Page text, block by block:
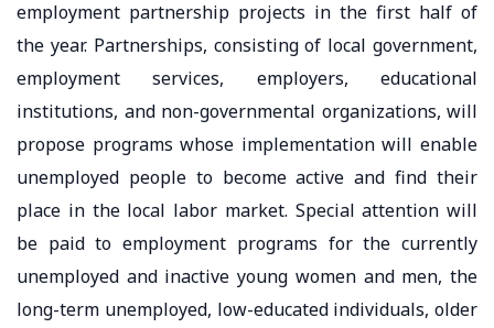
employment partnership projects in the first half of
the year. Partnerships, consisting of local government,
employment services, employers, educational
institutions, and non-governmental organizations, will
propose programs whose implementation will enable
unemployed people to become active and find their
place in the local labor market. Special attention will
be paid to employment programs for the currently
unemployed and inactive young women and men, the
long-term unemployed, low-educated individuals, older